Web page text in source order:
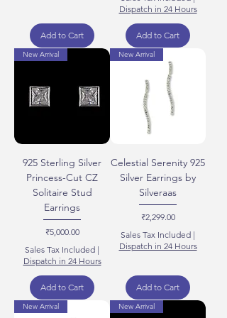
Add to Cart
Dispatch in 24 Hours
Add to Cart
New Arrival
925 Sterling Silver
Princess-Cut CZ
Solitaire Stud
Earrings
Price
₹5,000.00
Sales Tax Included |
Dispatch in 24 Hours
Add to Cart
New Arrival
Celestial Serenity 925
Silver Earrings by
Silveraas
Price
₹2,299.00
Sales Tax Included |
Dispatch in 24 Hours
Add to Cart
New Arrival New Arrival